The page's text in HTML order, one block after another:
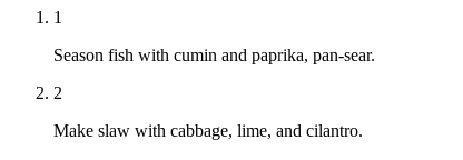
1
Season fish with cumin and paprika, pan-sear.
2
Make slaw with cabbage, lime, and cilantro.